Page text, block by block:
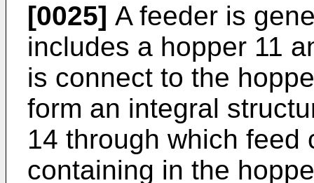
[0025] A feeder is
includes a hopper 11
is connect to the
form an integral
14 through which feed
containing in the